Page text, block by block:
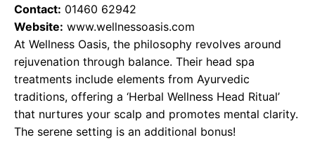
Contact: 01460 62942
Website: www.wellnessoasis.com
At Wellness Oasis, the philosophy revolves around
rejuvenation through balance. Their head spa
treatments include elements from Ayurvedic
traditions, offering a ‘Herbal Wellness Head Ritual’
that nurtures your scalp and promotes mental clarity.
The serene setting is an additional bonus!